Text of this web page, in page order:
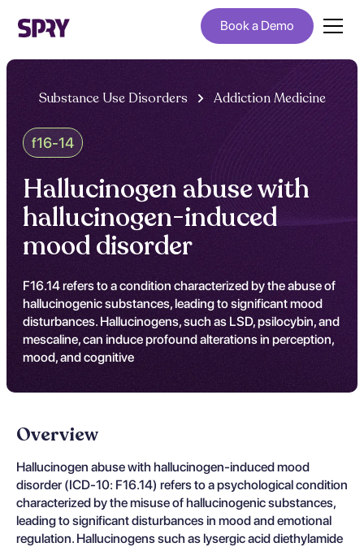
Book a Demo
Substance Use Disorders Addiction Medicine
f16-14
Hallucinogen abuse with
hallucinogen-induced
mood disorder
F16.14 refers to a condition characterized by the abuse of
hallucinogenic substances, leading to significant mood
disturbances. Hallucinogens, such as LSD, psilocybin, and
mescaline, can induce profound alterations in perception,
mood, and cognitive
Overview
Hallucinogen abuse with hallucinogen-induced mood
disorder (ICD-10: F16.14) refers to a psychological condition
characterized by the misuse of hallucinogenic substances,
leading to significant disturbances in mood and emotional
regulation. Hallucinogens such as lysergic acid diethylamide